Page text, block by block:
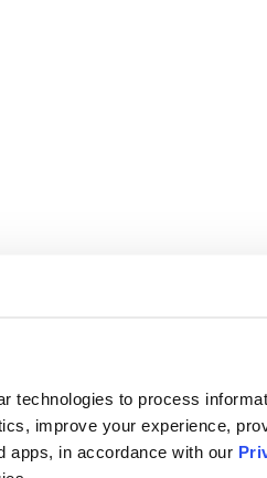
technologies to process
improve your experience,
apps, in accordance with our